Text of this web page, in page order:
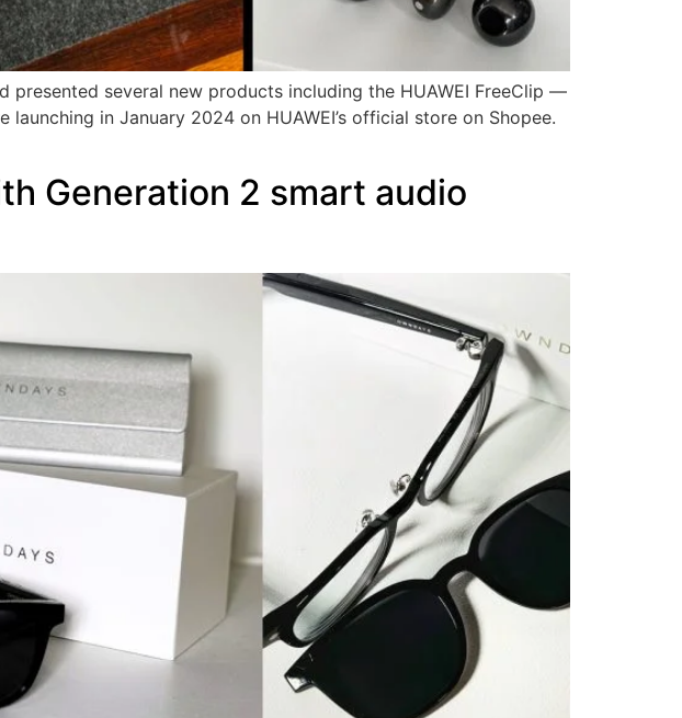
presented several new products including the HUAWEI FreeClip —
in January 2024 on HUAWEI’s official store on Shopee.
Generation 2 smart audio